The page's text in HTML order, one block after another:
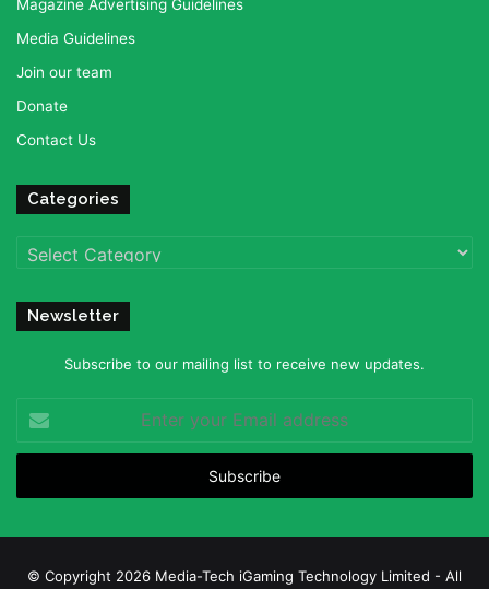
Magazine Advertising Guidelines
Media Guidelines
Join our team
Donate
Contact Us
Categories
Categories
Newsletter
Subscribe to our mailing list to receive new updates.
your
Email
© Copyright 2026 Media-Tech iGaming Technology Limited - All